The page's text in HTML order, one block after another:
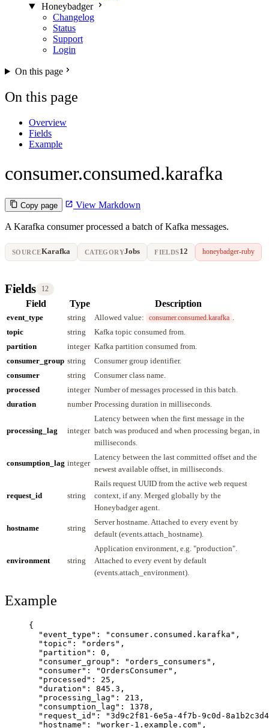
Honeybadger
Changelog
Status
Support
Login
On this page
On this page
Overview
Fields
Example
consumer.consumed.karafka
Copy page View Markdown
A Karafka consumer processed a batch of Kafka messages.
SOURCEKarafka CATEGORYJobs FIELDS12 honeybadger-ruby
Fields 12
Field Type Description
event_type string Allowed value: consumer.consumed.karafka
topic
string
Kafka topic consumed from.
partition
integer Kafka partition consumed from.
consumer_group string
Consumer group identifier.
consumer
string
Consumer class name.
processed
integer Number of messages processed in this batch.
duration
number Processing duration in milliseconds.
processing_lag integer
Latency between when the first message in the
batch was produced and when processing began, in
milliseconds.
consumption_lag integer
Latency between the last committed offset and the
newest available offset, in milliseconds.
request_id string
Rails request UUID from the active web request
context, if any. Merged globally by the
Honeybadger agent.
hostname string
Server hostname. Attached to every event by
default (events.attach_hostname).
environment string
Application environment, e.g. "production".
Attached to every event by default
(events.attach_environment).
Example
{
"event_type" : " consumer.consumed.karafka " ,
"topic" : "orders " ,
"partition" : 0 ,
"consumer_group" : "orders_consumers " ,
"consumer" : "OrdersConsumer" ,
"processed" : 25 ,
"duration" : 845.3 ,
"processing_lag" : 213 ,
"consumption_lag" : 1378 ,
"request_id" : "3d9c2f81-6e5a-4f7b-9c0d-
"hostname" : "worker-1.example.com" ,